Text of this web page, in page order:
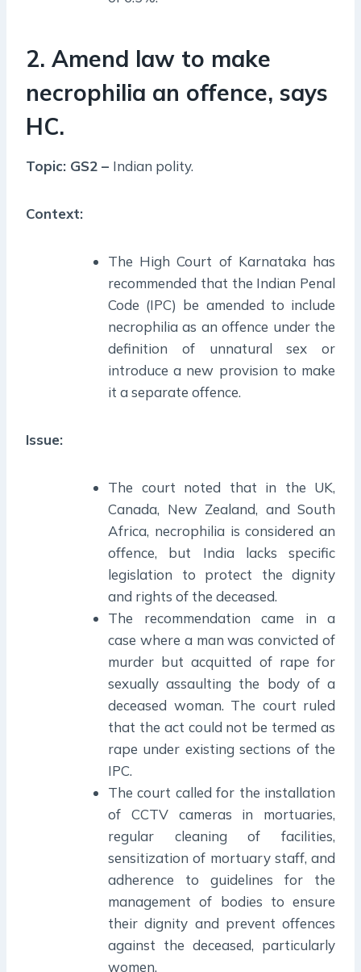
2. Amend law to make
necrophilia an offence, says
HC.
Topic: GS2 – Indian polity.
Context:
The High Court of Karnataka has
recommended that the Indian Penal
Code (IPC) be amended to include
necrophilia as an offence under the
definition of unnatural sex or
introduce a new provision to make
it a separate offence.
Issue:
The court noted that in the UK,
Canada, New Zealand, and South
Africa, necrophilia is considered an
offence, but India lacks specific
legislation to protect the dignity
and rights of the deceased.
The recommendation came in a
case where a man was convicted of
murder but acquitted of rape for
sexually assaulting the body of a
deceased woman. The court ruled
that the act could not be termed as
rape under existing sections of the
IPC.
The court called for the installation
of CCTV cameras in mortuaries,
regular cleaning of facilities,
sensitization of mortuary staff, and
adherence to guidelines for the
management of bodies to ensure
their dignity and prevent offences
against the deceased, particularly
women.